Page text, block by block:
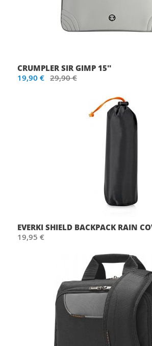
CRUMPLER SIR GIMP 15''
19,90 € 29,90 €
EVERKI SHIELD BACKPACK RAIN
19,95 €